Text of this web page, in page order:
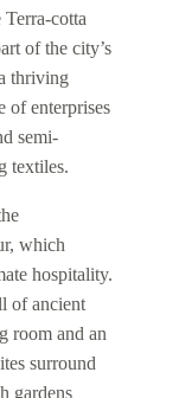
cotta
of the city’s
thriving
of enterprises
semi-
textiles.
which
hospitality.
of ancient
room and an
surround
gardens